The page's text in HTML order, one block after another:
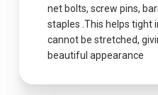
net bolts, screw pins,
staples .This helps tight
cannot be stretched,
beautiful appearance